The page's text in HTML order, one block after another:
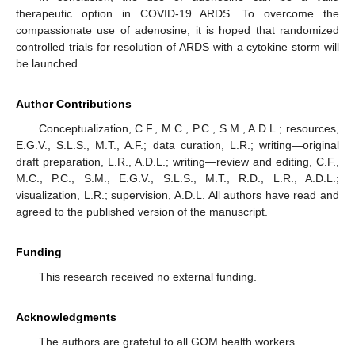
therapeutic option in COVID-19 ARDS. To overcome the
compassionate use of adenosine, it is hoped that randomized
controlled trials for resolution of ARDS with a cytokine storm will
be launched.
Author Contributions
Conceptualization, C.F., M.C., P.C., S.M., A.D.L.; resources,
E.G.V., S.L.S., M.T., A.F.; data curation, L.R.; writing—original
draft preparation, L.R., A.D.L.; writing—review and editing, C.F.,
M.C., P.C., S.M., E.G.V., S.L.S., M.T., R.D., L.R., A.D.L.;
visualization, L.R.; supervision, A.D.L. All authors have read and
agreed to the published version of the manuscript.
Funding
This research received no external funding.
Acknowledgments
The authors are grateful to all GOM health workers.